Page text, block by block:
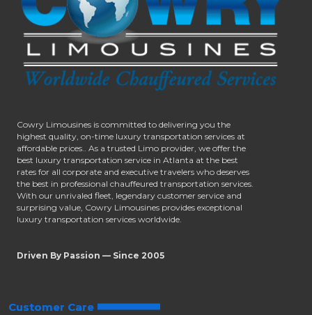
Cowry Limousines is committed to delivering you the
highest quality, on-time luxury transportation services at
affordable prices.. As a trusted Limo provider, we offer the
best luxury transportation service in Atlanta at the best
rates for all corporate and executive travelers who deserves
the best in professional chauffeured transportation services.
With our unrivaled fleet, legendary customer service and
surprising value, Cowry Limousines provides exceptional
luxury transportation services worldwide.
Driven By Passion — Since 2005
Customer Care